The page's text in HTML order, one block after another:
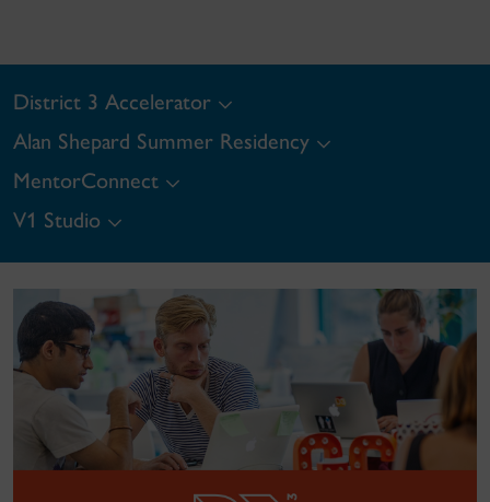
District 3 Accelerator
Alan Shepard Summer Residency
MentorConnect
V1 Studio